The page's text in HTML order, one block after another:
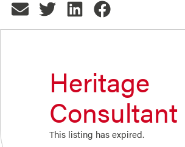
Heritage
Consultant
This listing has expired.